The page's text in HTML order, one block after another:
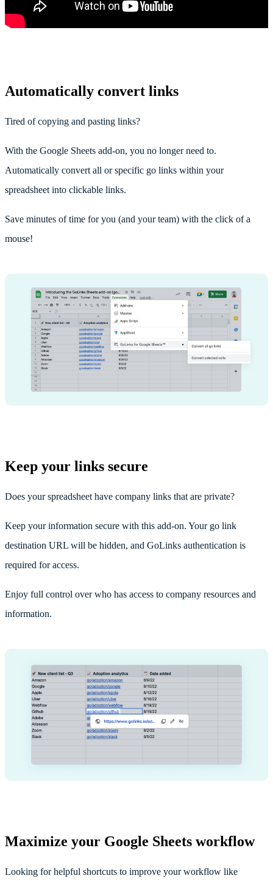
Automatically convert links
Tired of copying and pasting links?
With the Google Sheets add-on, you no longer need to.
Automatically convert all or specific go links within your
spreadsheet into clickable links.
Save minutes of time for you (and your team) with the click of a
mouse!
Keep your links secure
Does your spreadsheet have company links that are private?
Keep your information secure with this add-on. Your go link
destination URL will be hidden, and GoLinks authentication is
required for access.
Enjoy full control over who has access to company resources and
information.
Maximize your Google Sheets workflow
Looking for helpful shortcuts to improve your workflow like